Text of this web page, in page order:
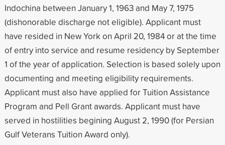
Indochina between January 1, 1963 and May 7, 1975
(dishonorable discharge not eligible). Applicant must
have resided in New York on April 20, 1984 or at the time
of entry into service and resume residency by September
1 of the year of application. Selection is based solely upon
documenting and meeting eligibility requirements.
Applicant must also have applied for Tuition Assistance
Program and Pell Grant awards. Applicant must have
served in hostilities begining August 2, 1990 (for Persian
Gulf Veterans Tuition Award only).